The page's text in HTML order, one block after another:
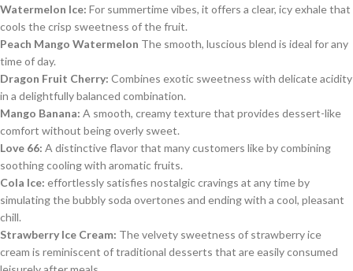
Watermelon Ice: For summertime vibes, it offers a clear, icy exhale that
cools the crisp sweetness of the fruit.
Peach Mango Watermelon The smooth, luscious blend is ideal for any
time of day.
Dragon Fruit Cherry: Combines exotic sweetness with delicate acidity
in a delightfully balanced combination.
Mango Banana: A smooth, creamy texture that provides dessert-like
comfort without being overly sweet.
Love 66: A distinctive flavor that many customers like by combining
soothing cooling with aromatic fruits.
Cola Ice: effortlessly satisfies nostalgic cravings at any time by
simulating the bubbly soda overtones and ending with a cool, pleasant
chill.
Strawberry Ice Cream: The velvety sweetness of strawberry ice
cream is reminiscent of traditional desserts that are easily consumed